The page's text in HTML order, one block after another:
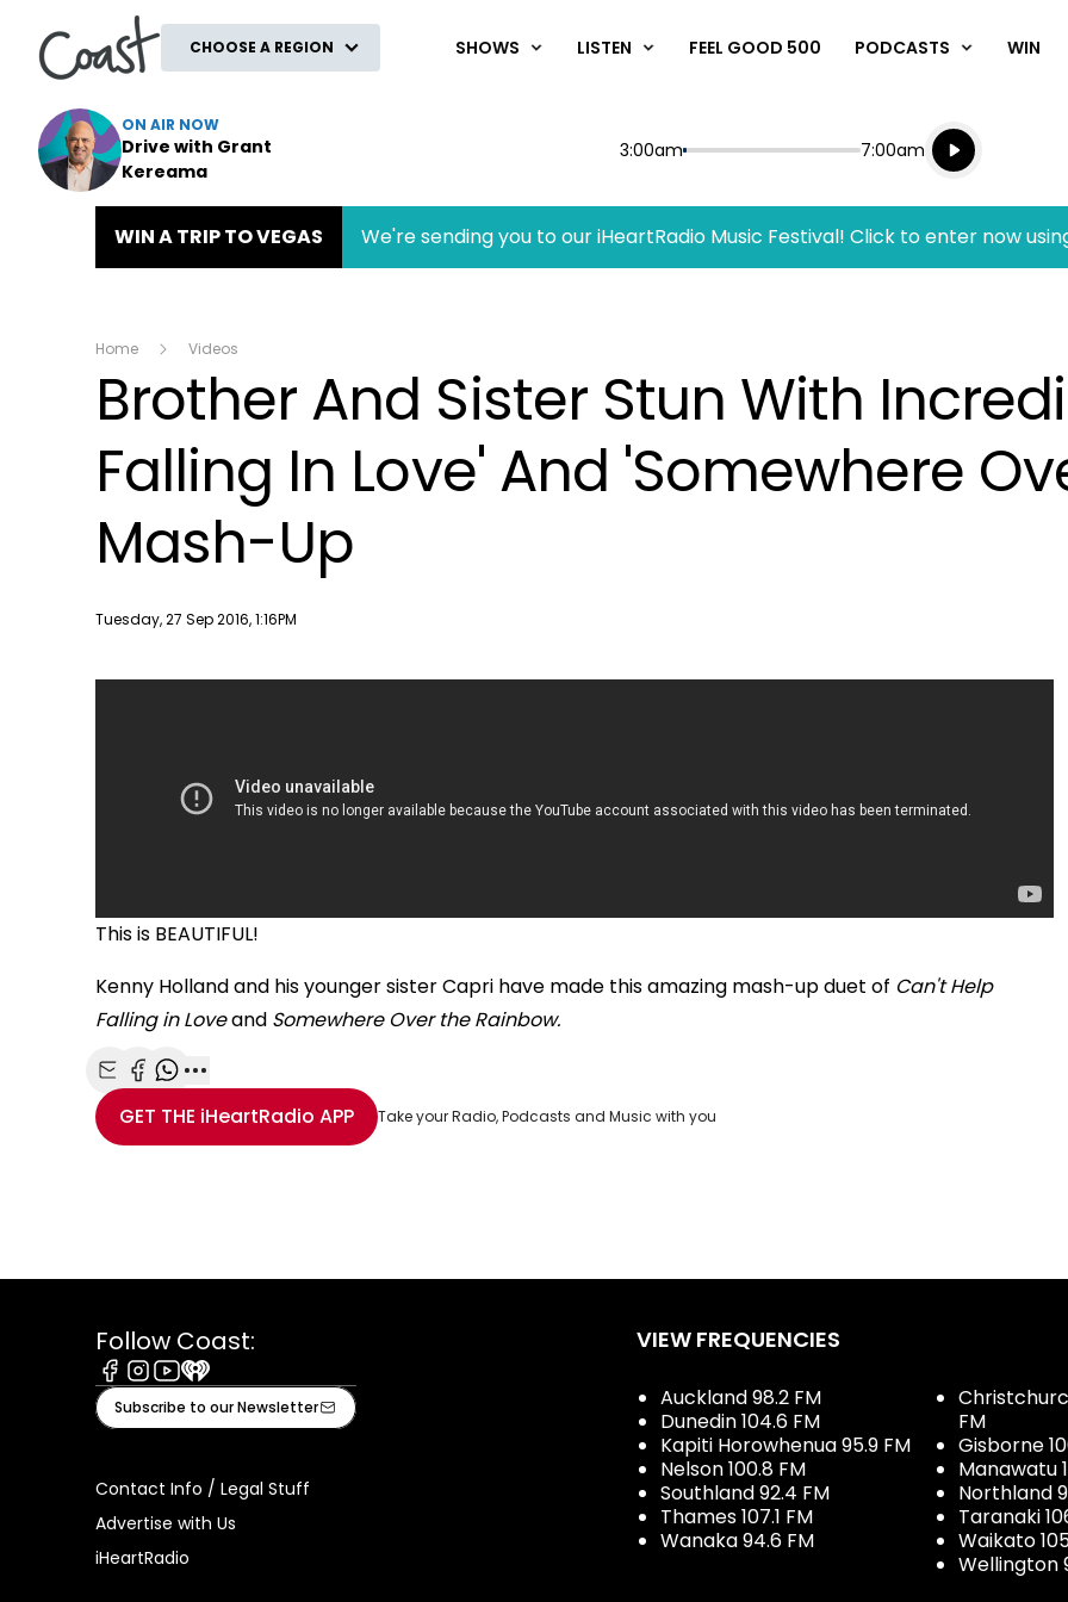
CHOOSE A REGION SHOWS LISTEN FEEL GOOD 500 PODCASTS WIN
ON AIR NOW
Drive with Grant
Kereama
Start
3:00am End
7:00am
Playing for
Listen live
Listen to
WIN A TRIP TO VEGAS We're sending you to our iHeartRadio Music Festival! Click to enter now
Home Videos
Brother And Sister Stun With
Falling In Love' And 'Somewhere
Mash-Up
Publish date
Tuesday, 27 Sep 2016, 1:16PM
This is BEAUTIFUL!
Kenny Holland and his younger sister Capri have made this amazing mash-up duet of Can't Help
Falling in Loveand Somewhere Over the Rainbow.
Share with Email
Share with Facebook
Share with WhatsApp
More share options
GET THE iHeartRadio APP Take your Radio, Podcasts and Music with you
Follow Coast:
Facebook
Instagram
Youtube
iHeart
Subscribe to our Newsletter
Contact Info / Legal Stuff
Advertise with Us
iHeartRadio
VIEW FREQUENCIES
Auckland 98.2 FM
Dunedin 104.6 FM
Kapiti Horowhenua 95.9 FM
Nelson 100.8 FM
Southland 92.4 FM
Thames 107.1 FM
Wanaka 94.6 FM
FM
Gisborne
Manawatu
Northland
Taranaki
Waikato
Wellington